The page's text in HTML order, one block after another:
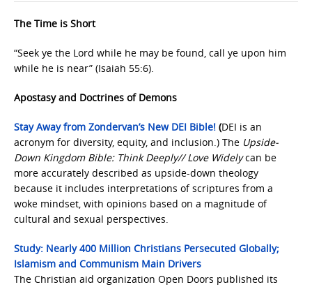
The Time is Short
“Seek ye the Lord while he may be found, call ye upon him
while he is near” (Isaiah 55:6).
Apostasy and Doctrines of Demons
Stay Away from Zondervan’s New DEI Bible! (DEI is an
acronym for diversity, equity, and inclusion.) The Upside-
Down Kingdom Bible: Think Deeply// Love Widelycan be
more accurately described as upside-down theology
because it includes interpretations of scriptures from a
woke mindset, with opinions based on a magnitude of
cultural and sexual perspectives.
Study: Nearly 400 Million Christians Persecuted Globally;
Islamism and Communism Main Drivers
The Christian aid organization Open Doors published its